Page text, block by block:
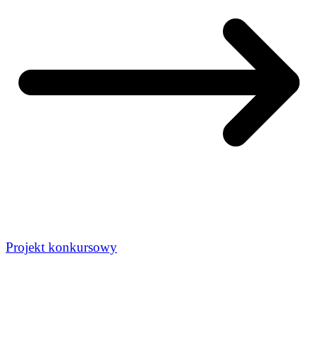
Projekt konkursowy